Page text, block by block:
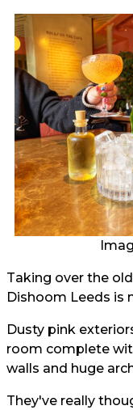
Taking over the
Dishoom Leeds is
Dusty pink
room complete
walls and huge
They've really